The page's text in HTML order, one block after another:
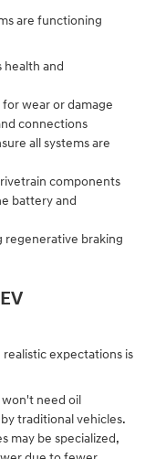
are functioning
and
wear or damage
connections
all systems are
components
battery and
regenerative braking
expectations is
won't need oil
traditional vehicles.
may be specialized,